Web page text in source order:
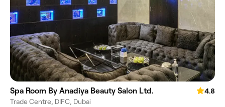
Spa Room By Anadiya Beauty Salon Ltd.
4.8
Trade Centre, DIFC, Dubai